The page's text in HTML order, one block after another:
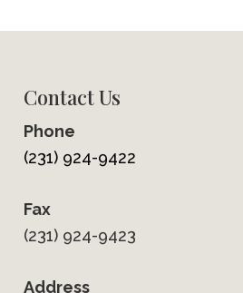
Contact Us
Phone
(231) 924-9422
Fax
(231) 924-9423
Address